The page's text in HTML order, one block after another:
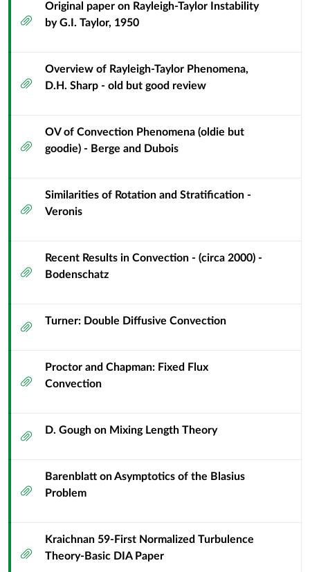
Attachment
Original paper on Rayleigh-Taylor Instability
by G.I. Taylor, 1950
Attachment
Overview of Rayleigh-Taylor Phenomena,
D.H. Sharp - old but good review
Attachment
OV of Convection Phenomena (oldie but
goodie) - Berge and Dubois
Attachment
Similarities of Rotation and Stratification -
Veronis
Attachment
Recent Results in Convection - (circa 2000) -
Bodenschatz
Attachment
Turner: Double Diffusive Convection
Attachment
Proctor and Chapman: Fixed Flux
Convection
AttachmentD. Gough on Mixing Length Theory
Attachment
Barenblatt on Asymptotics of the Blasius
Problem
Attachment
Kraichnan 59-First Normalized Turbulence
Theory-Basic DIA Paper